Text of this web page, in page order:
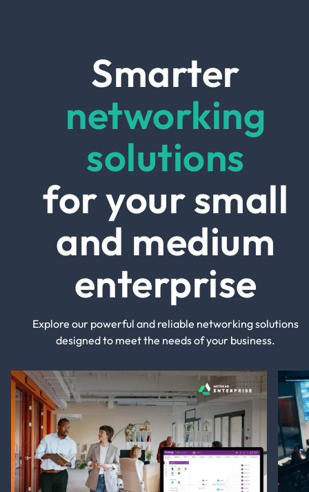
Smarter
networking
solutions
for your small
and medium
enterprise
Explore our powerful and reliable networking solutions
designed to meet the needs of your business.